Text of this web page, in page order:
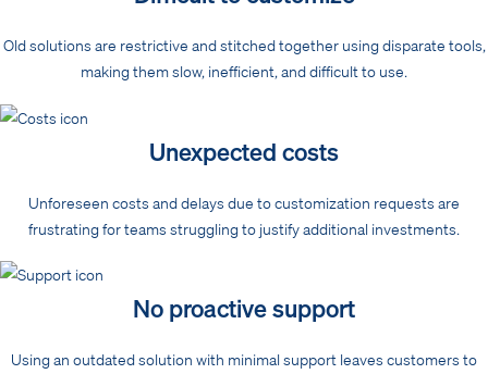
Old solutions are restrictive and stitched together using disparate tools,
making them slow, inefficient, and difficult to use.
Unexpected costs
Unforeseen costs and delays due to customization requests are
frustrating for teams struggling to justify additional investments.
No proactive support
Using an outdated solution with minimal support leaves customers to